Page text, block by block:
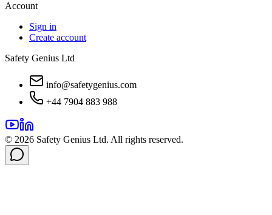
Account
Sign in
Create account
Safety Genius Ltd
info@safetygenius.com
+44 7904 883 988
© 2026 Safety Genius Ltd. All rights reserved.